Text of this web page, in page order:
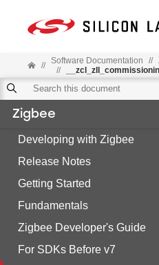
// Software Documentation //
//
Zigbee
Developing with Zigbee
Release Notes
Getting Started
Fundamentals
Zigbee Developer's Guide
For SDKs Before v7